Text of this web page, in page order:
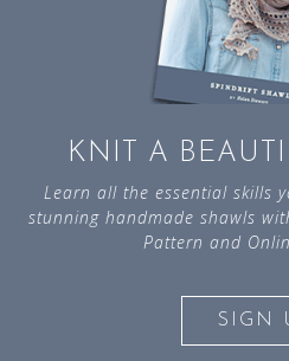
KNIT A
Learn all the essential skills
stunning handmade shawls
Pattern and
SIGN